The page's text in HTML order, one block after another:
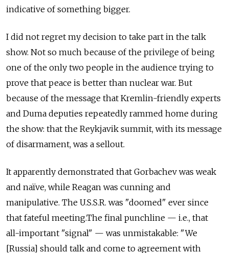
indicative of something bigger.
I did not regret my decision to take part in the talk
show. Not so much because of the privilege of being
one of the only two people in the audience trying to
prove that peace is better than nuclear war. But
because of the message that Kremlin-friendly experts
and Duma deputies repeatedly rammed home during
the show: that the Reykjavik summit, with its message
of disarmament, was a sellout.
It apparently demonstrated that Gorbachev was weak
and naïve, while Reagan was cunning and
manipulative. The U.S.S.R. was "doomed" ever since
that fateful meeting.The final punchline — i.e., that
all-important "signal" — was unmistakable: "We
[Russia] should talk and come to agreement with